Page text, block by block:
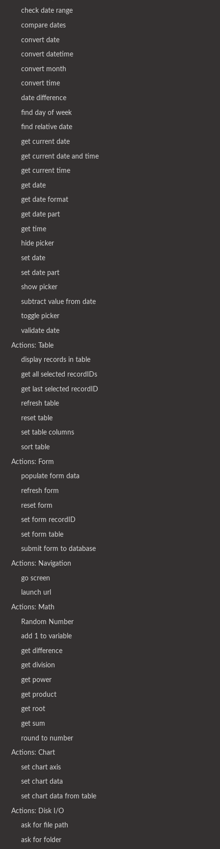
check date range
compare dates
convert date
convert datetime
convert month
convert time
date difference
find day of week
find relative date
get current date
get current date and time
get current time
get date
get date format
get date part
get time
hide picker
set date
set date part
show picker
subtract value from date
toggle picker
validate date
Actions: Table
display records in table
get all selected recordIDs
get last selected recordID
refresh table
reset table
set table columns
sort table
Actions: Form
populate form data
refresh form
reset form
set form recordID
set form table
submit form to database
Actions: Navigation
go screen
launch url
Actions: Math
Random Number
add 1 to variable
get difference
get division
get power
get product
get root
get sum
round to number
Actions: Chart
set chart axis
set chart data
set chart data from table
Actions: Disk I/O
ask for file path
ask for folder